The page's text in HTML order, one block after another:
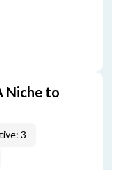
Niche to
3